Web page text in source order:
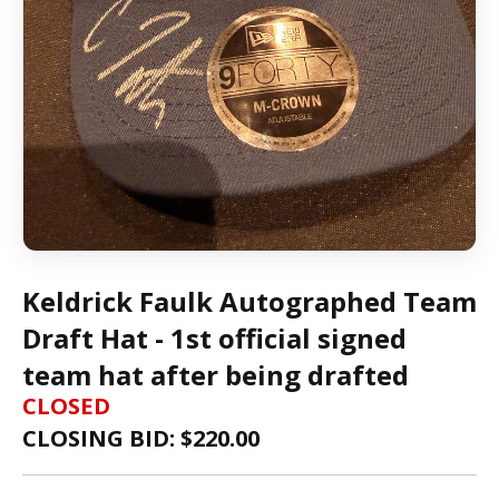
Keldrick Faulk Autographed Team
Draft Hat - 1st official signed
team hat after being drafted
CLOSED
CLOSING BID: $220.00